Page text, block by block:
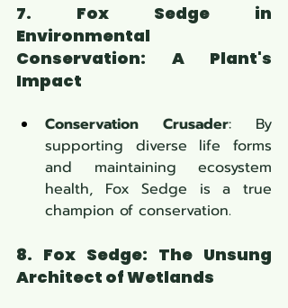
7. Fox Sedge in
Environmental
Conservation: A Plant's
Impact
Conservation Crusader: By
supporting diverse life forms
and maintaining ecosystem
health, Fox Sedge is a true
champion of conservation.
8. Fox Sedge: The Unsung
Architect of Wetlands